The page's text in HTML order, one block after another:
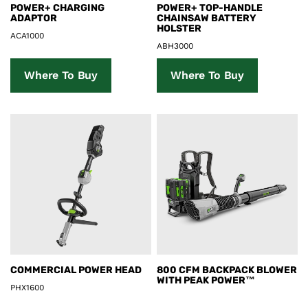
Product Details
POWER+ CHARGING
ADAPTOR
ACA1000
Where To Buy
Product Details
POWER+ TOP-HANDLE
CHAINSAW BATTERY
HOLSTER
ABH3000
Where To Buy
Product Details
COMMERCIAL POWER HEAD
PHX1600
Product Details
800 CFM BACKPACK BLOWER
WITH PEAK POWER™